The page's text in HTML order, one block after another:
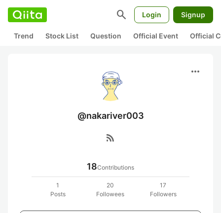
search Login Signup
Trend Stock List Question Official Event Official
more_horiz
@nakariver003
rss_feed
18Contributions
1
Posts
20
Followees
17
Followers